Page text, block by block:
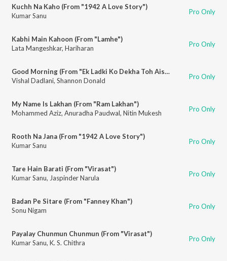
Kuchh Na Kaho (From "1942 A Love Story")
Kumar Sanu
Pro Only
Kabhi Main Kahoon (From "Lamhe")
Lata Mangeshkar, Hariharan Pro Only
Good Morning (From "Ek Ladki Ko Dekha Toh Aisa Laga")
Vishal Dadlani, Shannon Donald Pro Only
My Name Is Lakhan (From "Ram Lakhan")
Mohammed Aziz, Anuradha Paudwal, Nitin Mukesh Pro Only
Rooth Na Jana (From "1942 A Love Story")
Kumar Sanu
Pro Only
Tare Hain Barati (From "Virasat")
Kumar Sanu, Jaspinder Narula Pro Only
Badan Pe Sitare (From "Fanney Khan")
Sonu Nigam
Pro Only
Payalay Chunmun Chunmun (From "Virasat")
Kumar Sanu, K. S. Chithra Pro Only